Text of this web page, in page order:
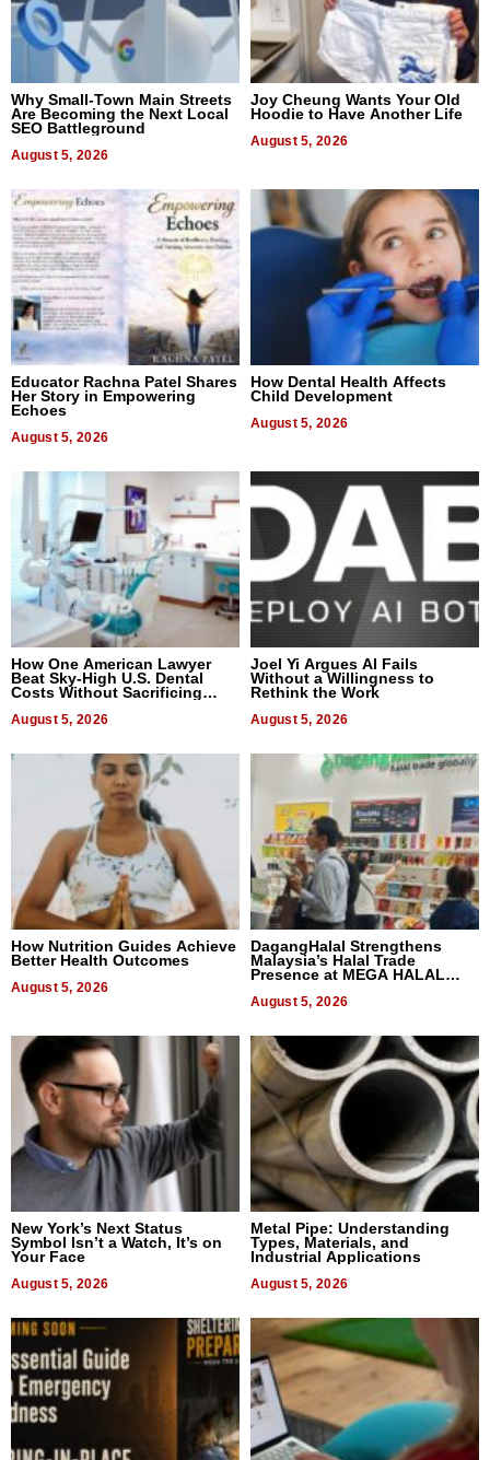
Why Small-Town Main Streets
Are Becoming the Next Local
SEO Battleground
August 5, 2026
Joy Cheung Wants Your Old
Hoodie to Have Another Life
August 5, 2026
Educator Rachna Patel Shares
Her Story in Empowering
Echoes
August 5, 2026
How Dental Health Affects
Child Development
August 5, 2026
How One American Lawyer
Beat Sky-High U.S. Dental
Costs Without Sacrificing
August 5, 2026
Joel Yi Argues AI Fails
Without a Willingness to
Rethink the Work
August 5, 2026
How Nutrition Guides Achieve
Better Health Outcomes
August 5, 2026
DagangHalal Strengthens
Malaysia’s Halal Trade
Presence at MEGA HALAL
August 5, 2026
New York’s Next Status
Symbol Isn’t a Watch, It’s on
Your Face
August 5, 2026
Metal Pipe: Understanding
Types, Materials, and
Industrial Applications
August 5, 2026